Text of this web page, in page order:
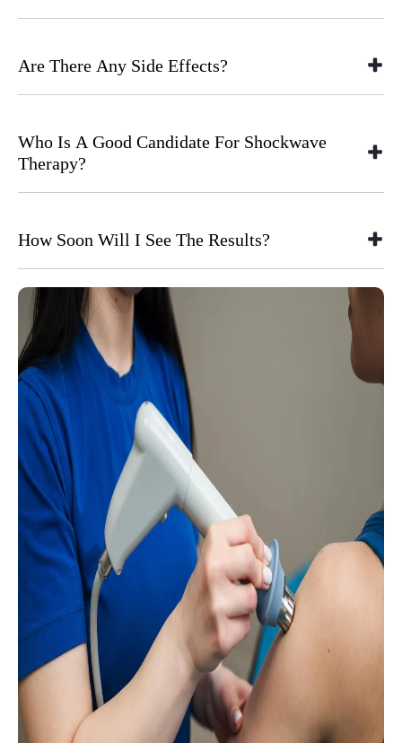
Are There Any Side Effects?
Who Is A Good Candidate For Shockwave
Therapy?
How Soon Will I See The Results?